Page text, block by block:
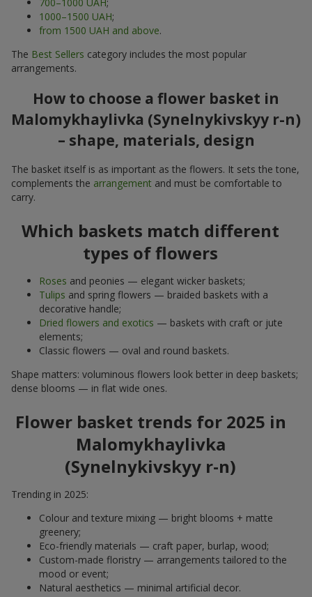
1000–1500 UAH;
from 1500 UAH and above.
The Best Sellers category includes the most popular
arrangements.
How to choose a flower basket in
Malomykhaylivka (Synelnykivskyy r-n)
– shape, materials, design
The basket itself is as important as the flowers. It sets the tone,
complements the arrangement and must be comfortable to
carry.
Which baskets match different
types of flowers
Roses and peonies — elegant wicker baskets;
Tulips and spring flowers — braided baskets with a
decorative handle;
Dried flowers and exotics — baskets with craft or jute
elements;
Classic flowers — oval and round baskets.
Shape matters: voluminous flowers look better in deep baskets;
dense blooms — in flat wide ones.
Flower basket trends for 2025 in
Malomykhaylivka
(Synelnykivskyy r-n)
Trending in 2025:
Colour and texture mixing — bright blooms + matte
greenery;
Eco-friendly materials — craft paper, burlap, wood;
Custom-made floristry — arrangements tailored to the
mood or event;
Natural aesthetics — minimal artificial decor.